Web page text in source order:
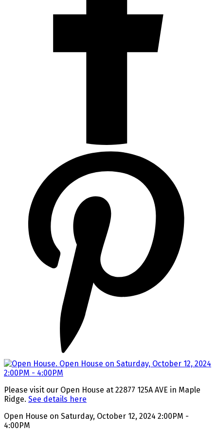
Please visit our Open House at 22877 125A AVE in Maple
Ridge. See details here
Open House on Saturday, October 12, 2024 2:00PM -
4:00PM